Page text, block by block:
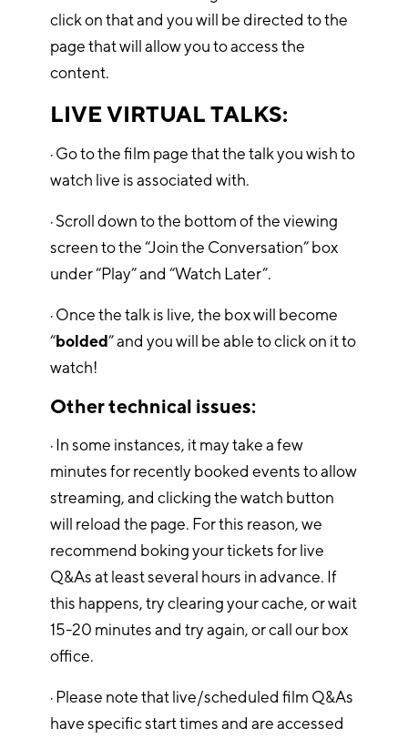
click on that and you will be directed to the
page that will allow you to access the
content.
LIVE VIRTUAL TALKS:
· Go to the film page that the talk you wish to
watch live is associated with.
· Scroll down to the bottom of the viewing
screen to the “Join the Conversation” box
under “Play” and “Watch Later”.
· Once the talk is live, the box will become
“bolded” and you will be able to click on it to
watch!
Other technical issues:
· In some instances, it may take a few
minutes for recently booked events to allow
streaming, and clicking the watch button
will reload the page. For this reason, we
recommend boking your tickets for live
Q&As at least several hours in advance. If
this happens, try clearing your cache, or wait
15-20 minutes and try again, or call our box
office.
· Please note that live/scheduled film Q&As
have specific start times and are accessed